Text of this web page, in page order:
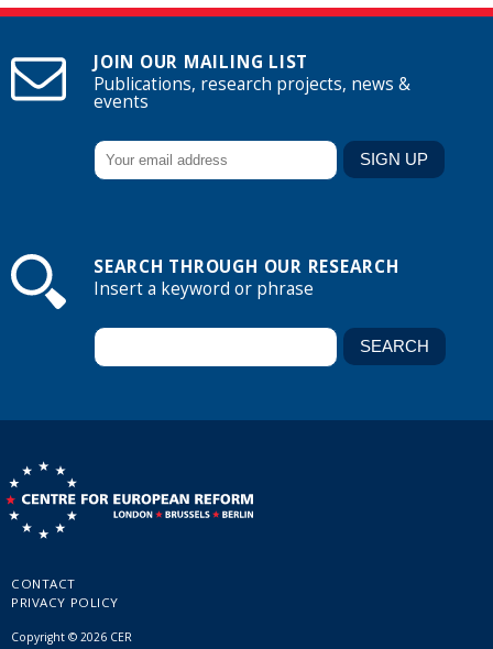
JOIN OUR MAILING LIST
Publications, research projects, news &
events
SEARCH THROUGH OUR RESEARCH
Insert a keyword or phrase
CONTACT
PRIVACY POLICY
Copyright © 2026 CER